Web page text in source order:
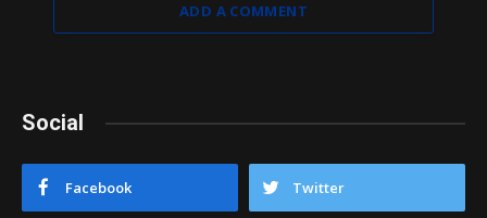
ADD A COMMENT
Social
Facebook Twitter